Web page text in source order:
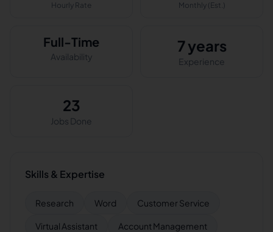
Hourly Rate Monthly (Est.)
Full-Time
Availability
7 years
Experience
23
Jobs Done
Skills & Expertise
Research Word Customer Service
Virtual Assistant Account Management